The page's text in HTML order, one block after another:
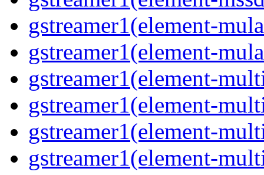
gstreamer1(element-
gstreamer1(element-
gstreamer1(element-
gstreamer1(element-
gstreamer1(element-
gstreamer1(element-